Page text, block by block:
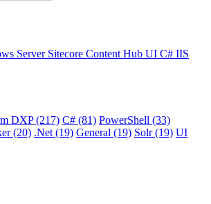
Server Sitecore Content Hub UI C# IIS
DXP (217) C# (81) PowerShell (33)
(20) .Net (19) General (19) Solr (19) UI